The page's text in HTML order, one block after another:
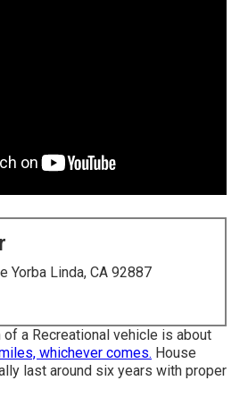
Yorba Linda, CA 92887
a Recreational vehicle is about
whichever comes. House
last around six years with proper